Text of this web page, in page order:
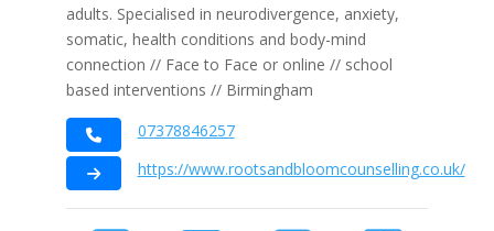
adults. Specialised in neurodivergence, anxiety,
somatic, health conditions and body-mind
connection // Face to Face or online // school
based interventions // Birmingham
07378846257
https://www.rootsandbloomcounselling.co.uk/